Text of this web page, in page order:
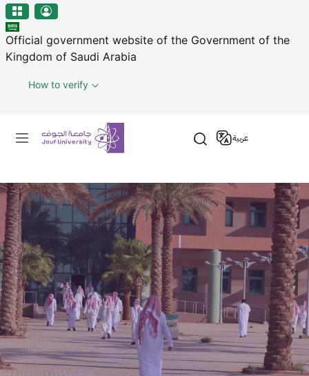
منطقة الجوف-جامعة الجوف
Skip to main content
Official government website of the Government of the
Kingdom of Saudi Arabia
How to verify
Primary menu
عربية